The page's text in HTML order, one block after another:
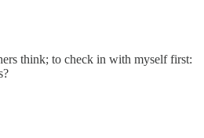
think; to check in with myself first: